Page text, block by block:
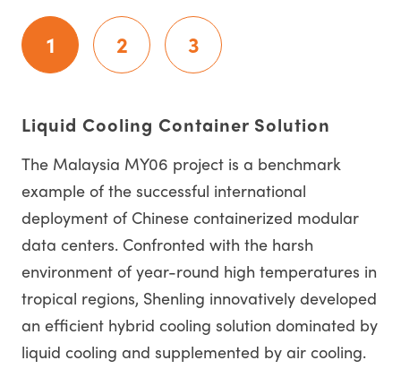
1 2 3
Liquid Cooling Container Solution
The Malaysia MY06 project is a benchmark
example of the successful international
deployment of Chinese containerized modular
data centers. Confronted with the harsh
environment of year-round high temperatures in
tropical regions, Shenling innovatively developed
an efficient hybrid cooling solution dominated by
liquid cooling and supplemented by air cooling.